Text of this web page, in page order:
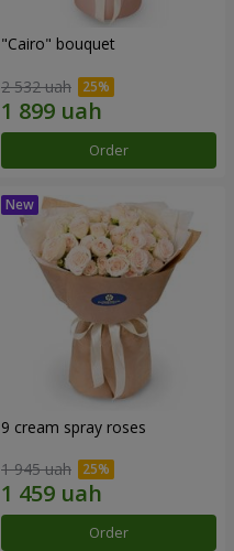
"Cairo" bouquet
2 532 uah
Order
9 cream spray roses
1 945 uah
Order